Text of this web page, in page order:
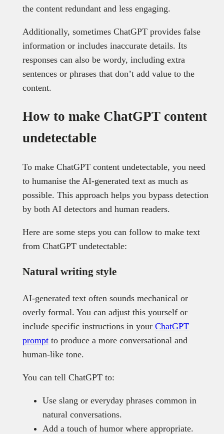
the content redundant and less engaging.
Additionally, sometimes ChatGPT provides false
information or includes inaccurate details. Its
responses can also be wordy, including extra
sentences or phrases that don’t add value to the
content.
How to make ChatGPT content
undetectable
To make ChatGPT content undetectable, you need
to humanise the AI-generated text as much as
possible. This approach helps you bypass detection
by both AI detectors and human readers.
Here are some steps you can follow to make text
from ChatGPT undetectable:
Natural writing style
AI-generated text often sounds mechanical or
overly formal. You can adjust this yourself or
include specific instructions in your ChatGPT
promptto produce a more conversational and
human-like tone.
You can tell ChatGPT to:
Use slang or everyday phrases common in
natural conversations.
Add a touch of humor where appropriate.